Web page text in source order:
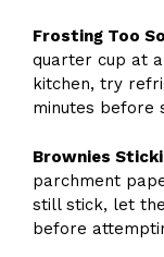
Frosting Too
quarter cup at
kitchen, try
minutes before
Brownies
parchment
still stick, let
before